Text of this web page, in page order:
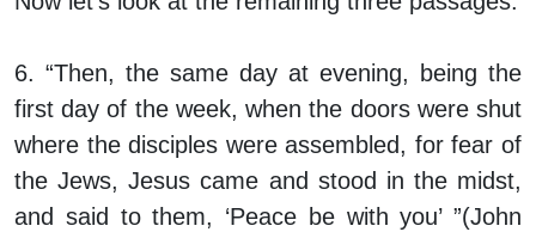
6. “Then, the same day at evening, being the
first day of the week, when the doors were shut
where the disciples were assembled, for fear of
the Jews, Jesus came and stood in the midst,
and said to them, ‘Peace be with you’ ”(John